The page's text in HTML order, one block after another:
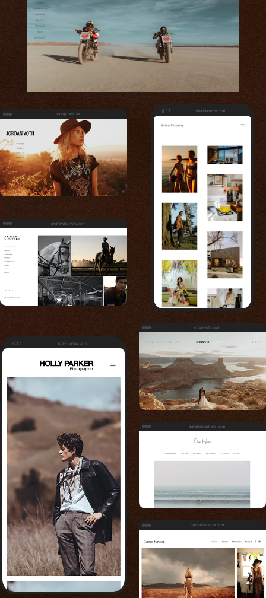
vothphoto.co 8:17 brianflaherty.com
andrewlipovsky.com
8:17 holly-parker.com
jordanvoth.com
daveharrisphoto.com
derrenversoza.com